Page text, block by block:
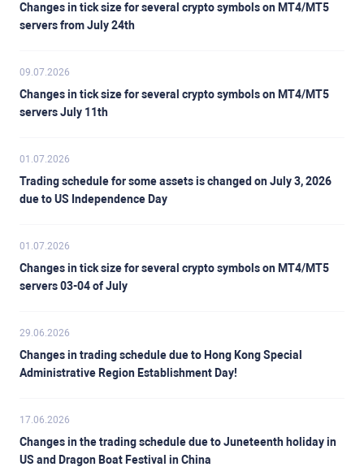
Changes in tick size for several crypto symbols on MT4/MT5
servers from July 24th
09.07.2026
Changes in tick size for several crypto symbols on MT4/MT5
servers July 11th
01.07.2026
Trading schedule for some assets is changed on July 3, 2026
due to US Independence Day
01.07.2026
Changes in tick size for several crypto symbols on MT4/MT5
servers 03-04 of July
29.06.2026
Changes in trading schedule due to Hong Kong Special
Administrative Region Establishment Day!
17.06.2026
Changes in the trading schedule due to Juneteenth holiday in
US and Dragon Boat Festival in China